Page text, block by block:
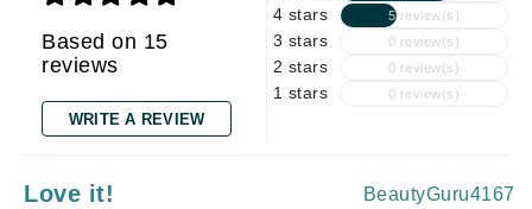
Based on 15
reviews
WRITE A REVIEW
4 stars 5 review(s)
3 stars 0 review(s)
2 stars 0 review(s)
1 stars 0 review(s)
Love it! BeautyGuru4167